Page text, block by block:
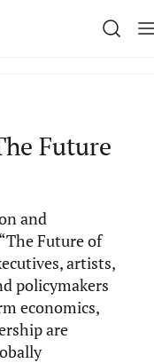
Future
and
Future of
artists,
policymakers
economics,
are